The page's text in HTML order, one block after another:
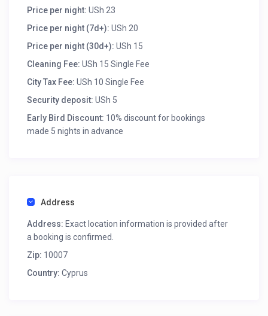
Price per night: USh 23
Price per night (7d+): USh 20
Price per night (30d+): USh 15
Cleaning Fee: USh 15 Single Fee
City Tax Fee: USh 10 Single Fee
Security deposit: USh 5
Early Bird Discount: 10% discount for bookings
made 5 nights in advance
Address
Address: Exact location information is provided after
a booking is confirmed.
Zip: 10007
Country: Cyprus